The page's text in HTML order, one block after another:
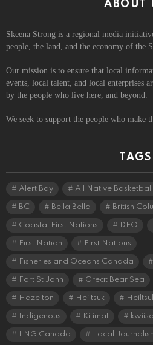
ABOUT
Skeena Strong is a regional media
people, the land, and the economy of the
Our mission is to ensure that local
events, local talent, and local enterprises
by the people who live here, and beyond.
We seek to support the people who make
TAGS
Alert Bay All Native
BC Bella Bella British
Coastal First Nations DFO
First Nation First Nations
Fisheries and Oceans Canada
Fort St John Great Bear Sea
Hazelton Heiltsuk
Indigenous Kitimat
LNG Canada Local